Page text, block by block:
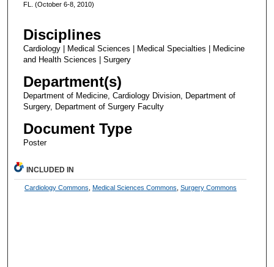
FL. (October 6-8, 2010)
Disciplines
Cardiology | Medical Sciences | Medical Specialties | Medicine
and Health Sciences | Surgery
Department(s)
Department of Medicine, Cardiology Division, Department of
Surgery, Department of Surgery Faculty
Document Type
Poster
INCLUDED IN
Cardiology Commons Medical Sciences Commons Surgery Commons